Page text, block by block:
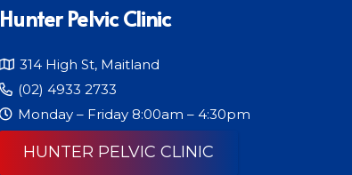
Hunter Pelvic Clinic
314 High St, Maitland
(02) 4933 2733
Monday – Friday 8:00am – 4:30pm
HUNTER PELVIC CLINIC